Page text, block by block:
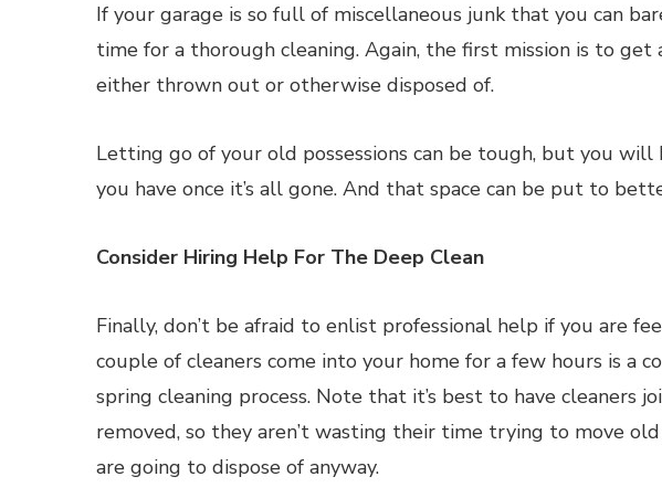
If your garage is so full of miscellaneous junk that you can
time for a thorough cleaning. Again, the first mission is to
either thrown out or otherwise disposed of.
Letting go of your old possessions can be tough, but you will
you have once it’s all gone. And that space can be put to
Consider Hiring Help For The Deep Clean
Finally, don’t be afraid to enlist professional help if you are
couple of cleaners come into your home for a few hours is a
spring cleaning process. Note that it’s best to have cleaners
removed, so they aren’t wasting their time trying to move
are going to dispose of anyway.